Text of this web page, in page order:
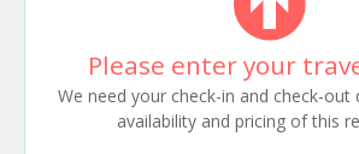
Please enter your
We need your check-in and check-
availability and pricing of this